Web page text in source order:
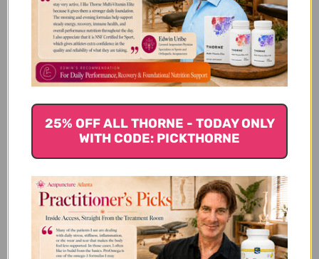
Bone-Up (Vegetarian/Vegan)
120 tablets Reviews
Customer Reviews
We’re looking for stars!
25% OFF ALL THORNE - TODAY ONLY
WITH CODE: PICKTHORNE